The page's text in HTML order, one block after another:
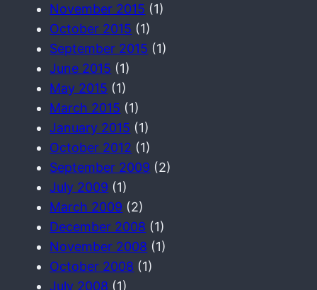
November 2015 (1)
October 2015 (1)
September 2015 (1)
June 2015 (1)
May 2015 (1)
March 2015 (1)
January 2015 (1)
October 2012 (1)
September 2009 (2)
July 2009 (1)
March 2009 (2)
December 2008 (1)
November 2008 (1)
October 2008 (1)
July 2008 (1)